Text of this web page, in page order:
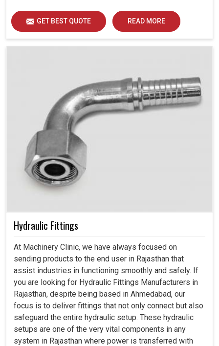
GET BEST QUOTE READ MORE
Hydraulic Fittings
At Machinery Clinic, we have always focused on
sending products to the end user in Rajasthan that
assist industries in functioning smoothly and safely. If
you are looking for Hydraulic Fittings Manufacturers in
Rajasthan, despite being based in Ahmedabad, our
focus is to deliver fittings that not only connect but also
safeguard the entire hydraulic setup. These hydraulic
setups are one of the very vital components in any
system in Rajasthan where power is transferred with